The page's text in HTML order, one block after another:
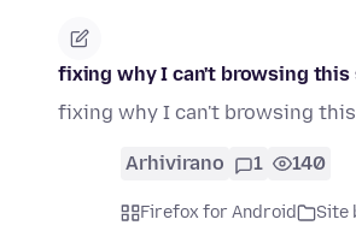
fixing why I can't browsing this
fixing why I can't browsing this
Arhivirano 1 140
Firefox for Android Site